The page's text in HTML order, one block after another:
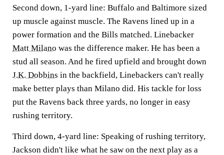
Second down, 1-yard line: Buffalo and Baltimore sized
up muscle against muscle. The Ravens lined up in a
power formation and the Bills matched. Linebacker
Matt Milano was the difference maker. He has been a
stud all season. And he fired upfield and brought down
J.K. Dobbins in the backfield, Linebackers can't really
make better plays than Milano did. His tackle for loss
put the Ravens back three yards, no longer in easy
rushing territory.
Third down, 4-yard line: Speaking of rushing territory,
Jackson didn't like what he saw on the next play as a